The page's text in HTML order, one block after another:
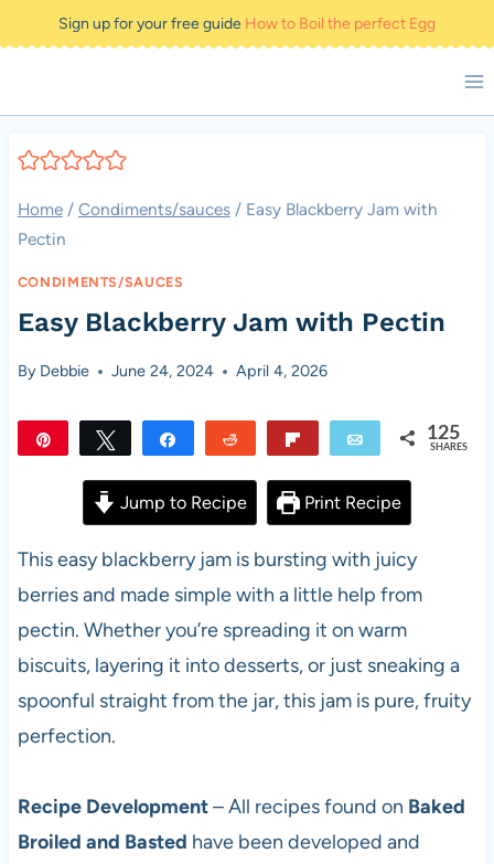
to
Sign up for your free guide How to Boil the perfect Egg
Home / Condiments/sauces / Easy Blackberry Jam with
Pectin
CONDIMENTS/SAUCES
Easy Blackberry Jam with Pectin
By Debbie June 24, 2024 April 4, 2026
Tweet Share Reddit Email 125
SHARES
Jump to Recipe Print Recipe
This easy blackberry jam is bursting with juicy
berries and made simple with a little help from
pectin. Whether you’re spreading it on warm
biscuits, layering it into desserts, or just sneaking a
spoonful straight from the jar, this jam is pure, fruity
perfection.
Recipe Development– All recipes found on Baked
Broiled and Basted have been developed and